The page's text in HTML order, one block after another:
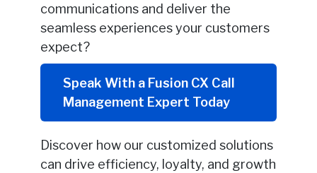
communications and deliver the
seamless experiences your customers
expect?
Speak With a Fusion CX Call
Management Expert Today
Discover how our customized solutions
can drive efficiency, loyalty, and growth